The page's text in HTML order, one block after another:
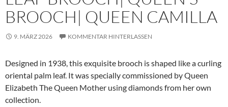
BROOCH| QUEEN CAMILLA
9. MÄRZ 2026 KOMMENTAR HINTERLASSEN
Designed in 1938, this exquisite brooch is shaped like a curling
oriental palm leaf. It was specially commissioned by Queen
Elizabeth The Queen Mother using diamonds from her own
collection.